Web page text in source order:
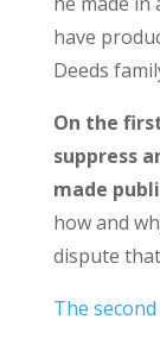
have
Deeds
On the
suppress
made
how and
dispute
The